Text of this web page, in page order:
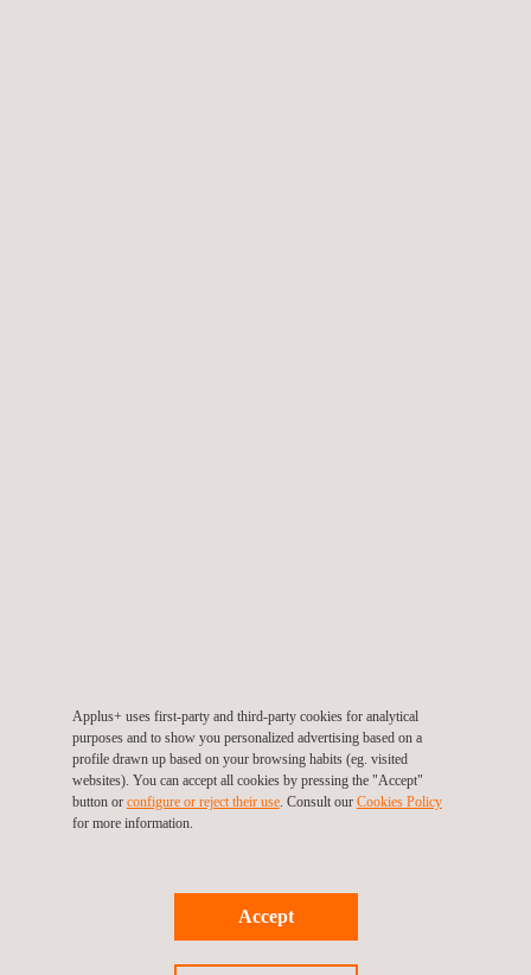
Radiographic Testing (RT) Level 2 Course
Applus+ uses first-party and third-party cookies for analytical
purposes and to show you personalized advertising based on a
profile drawn up based on your browsing habits (eg. visited
websites). You can accept all cookies by pressing the "Accept"
button or configure or reject their use. Consult our Cookies Policy
for more information.
Accept